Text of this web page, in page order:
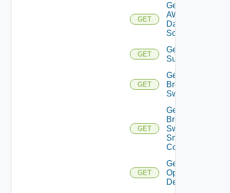
GET
Get
AWS
Data
Source
GET
Get Azure
Subscriptions
GET
Get
Brocade
Switch
GET
Get
Brocade
Switch
Snmp
Config
GET
Get Bulk
Operation
Details